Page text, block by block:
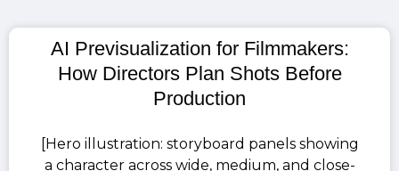
AI Previsualization for Filmmakers:
How Directors Plan Shots Before
Production
[Hero illustration: storyboard panels showing
a character across wide, medium, and close-